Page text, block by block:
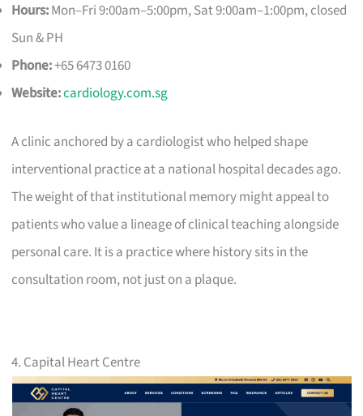
Hours:Mon–Fri 9:00am–5:00pm, Sat 9:00am–1:00pm, closed
Sun & PH
Phone:+65 6473 0160
Website:cardiology.com.sg
A clinic anchored by a cardiologist who helped shape
interventional practice at a national hospital decades ago.
The weight of that institutional memory might appeal to
patients who value a lineage of clinical teaching alongside
personal care. It is a practice where history sits in the
consultation room, not just on a plaque.
4. Capital Heart Centre